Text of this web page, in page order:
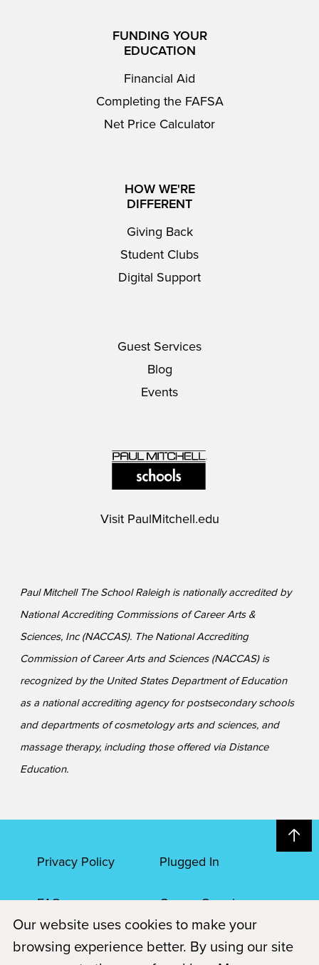
FUNDING YOUR
EDUCATION
Financial Aid
Completing the FAFSA
Net Price Calculator
HOW WE'RE
DIFFERENT
Giving Back
Student Clubs
Digital Support
Guest Services
Blog
Events
Visit PaulMitchell.edu
Paul Mitchell The School Raleigh is nationally accredited by
National Accrediting Commissions of Career Arts &
Sciences, Inc (NACCAS). The National Accrediting
Commission of Career Arts and Sciences (NACCAS) is
recognized by the United States Department of Education
as a national accrediting agency for postsecondary schools
and departments of cosmetology arts and sciences, and
massage therapy, including those offered via Distance
Education.
Privacy Policy Plugged In
FAQs Career Openings
Accessibility Terms of Service
Our website uses cookies to make your
browsing experience better. By using our site